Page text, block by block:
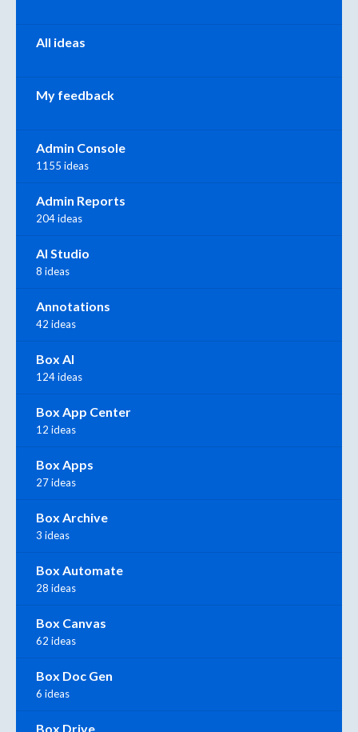
All ideas
My feedback
Admin Console
1155 ideas
Admin Reports
204 ideas
AI Studio
8 ideas
Annotations
42 ideas
Box AI
124 ideas
Box App Center
12 ideas
Box Apps
27 ideas
Box Archive
3 ideas
Box Automate
28 ideas
Box Canvas
62 ideas
Box Doc Gen
6 ideas
Box Drive